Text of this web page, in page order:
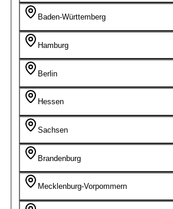
Baden-Württemberg
Hamburg
Berlin
Hessen
Sachsen
Brandenburg
Mecklenburg-Vorpommern